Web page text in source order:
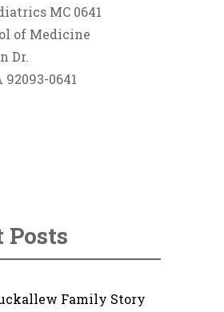
MC 0641
of Medicine
Dr.
92093-0641
Posts
Family Story